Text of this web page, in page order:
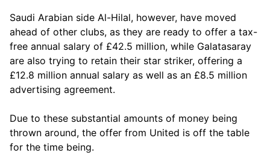
Saudi Arabian side Al-Hilal, however, have moved
ahead of other clubs, as they are ready to offer a tax-
free annual salary of £42.5 million, while Galatasaray
are also trying to retain their star striker, offering a
£12.8 million annual salary as well as an £8.5 million
advertising agreement.
Due to these substantial amounts of money being
thrown around, the offer from United is off the table
for the time being.